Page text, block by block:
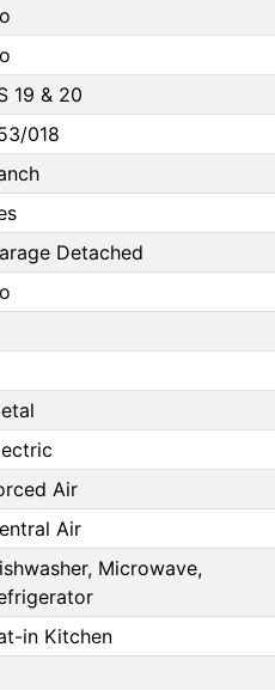
19 & 20
018
Detached
Air
Air
Microwave,
in Kitchen